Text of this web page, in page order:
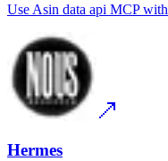
Use Asin data api MCPwith
Hermes